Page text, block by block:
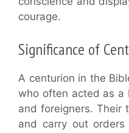
courage.
Significance of
A centurion in the
who often acted as a
and foreigners. Their
and carry out